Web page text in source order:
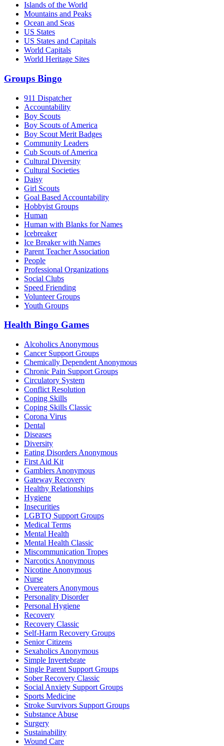
Islands of the World
Mountains and Peaks
Ocean and Seas
US States
US States and Capitals
World Capitals
World Heritage Sites
Groups Bingo
911 Dispatcher
Accountability
Boy Scouts
Boy Scouts of America
Boy Scout Merit Badges
Community Leaders
Cub Scouts of America
Cultural Diversity
Cultural Societies
Daisy
Girl Scouts
Goal Based Accountability
Hobbyist Groups
Human
Human with Blanks for Names
Icebreaker
Ice Breaker with Names
Parent Teacher Association
People
Professional Organizations
Social Clubs
Speed Friending
Volunteer Groups
Youth Groups
Health Bingo Games
Alcoholics Anonymous
Cancer Support Groups
Chemically Dependent Anonymous
Chronic Pain Support Groups
Circulatory System
Conflict Resolution
Coping Skills
Coping Skills Classic
Corona Virus
Dental
Diseases
Diversity
Eating Disorders Anonymous
First Aid Kit
Gamblers Anonymous
Gateway Recovery
Healthy Relationships
Hygiene
Insecurities
LGBTQ Support Groups
Medical Terms
Mental Health
Mental Health Classic
Miscommunication Tropes
Narcotics Anonymous
Nicotine Anonymous
Nurse
Overeaters Anonymous
Personality Disorder
Personal Hygiene
Recovery
Recovery Classic
Self-Harm Recovery Groups
Senior Citizens
Sexaholics Anonymous
Simple Invertebrate
Single Parent Support Groups
Sober Recovery Classic
Social Anxiety Support Groups
Sports Medicine
Stroke Survivors Support Groups
Substance Abuse
Surgery
Sustainability
Wound Care